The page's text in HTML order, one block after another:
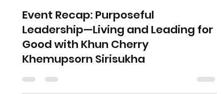
Mar 31 2 min read
Event Recap: Purposeful
Leadership—Living and Leading for
Good with Khun Cherry